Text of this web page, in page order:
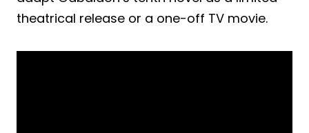
theatrical release or a one-off TV movie.